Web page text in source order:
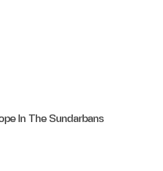
In The Sundarbans